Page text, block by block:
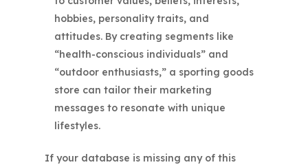
hobbies, personality traits, and
attitudes. By creating segments like
“health-conscious individuals” and
“outdoor enthusiasts,” a sporting goods
store can tailor their marketing
messages to resonate with unique
lifestyles.
If your database is missing any of this